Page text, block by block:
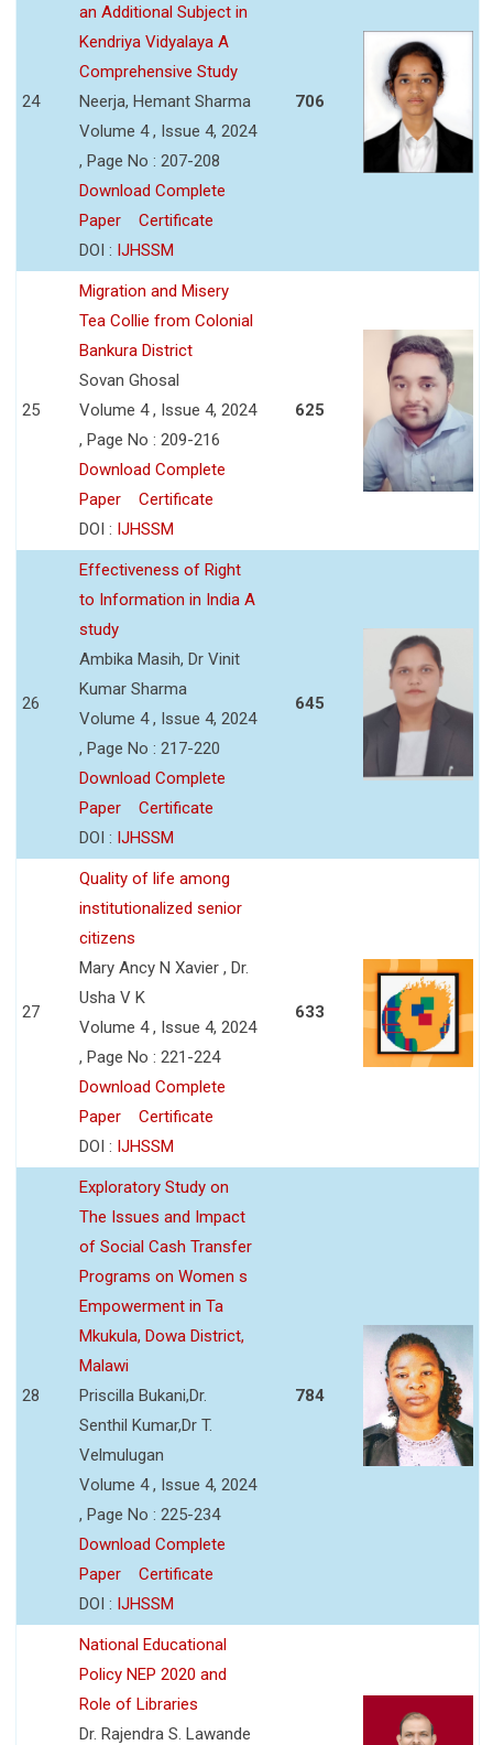
24
an Additional Subject in
Kendriya Vidyalaya A
Comprehensive Study
Neerja, Hemant Sharma
Volume 4 , Issue 4, 2024
, Page No : 207-208
Download Complete
Paper
Certificate
DOI : IJHSSM
706
25
Migration and Misery
Tea Collie from Colonial
Bankura District
Sovan Ghosal
Volume 4 , Issue 4, 2024
, Page No : 209-216
Download Complete
Paper
Certificate
DOI : IJHSSM
625
26
Effectiveness of Right
to Information in India A
study
Ambika Masih, Dr Vinit
Kumar Sharma
Volume 4 , Issue 4, 2024
, Page No : 217-220
Download Complete
Paper
Certificate
DOI : IJHSSM
645
27
Quality of life among
institutionalized senior
citizens
Mary Ancy N Xavier , Dr.
Usha V K
Volume 4 , Issue 4, 2024
, Page No : 221-224
Download Complete
Paper
Certificate
DOI : IJHSSM
633
28
Exploratory Study on
The Issues and Impact
of Social Cash Transfer
Programs on Women s
Empowerment in Ta
Mkukula, Dowa District,
Malawi
Priscilla Bukani,Dr.
Senthil Kumar,Dr T.
Velmulugan
Volume 4 , Issue 4, 2024
, Page No : 225-234
Download Complete
Paper
Certificate
DOI : IJHSSM
784
National Educational
Policy NEP 2020 and
Role of Libraries
Dr. Rajendra S. Lawande